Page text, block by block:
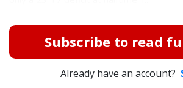
Subscribe to read
Already have an account?